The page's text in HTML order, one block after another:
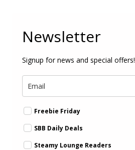
Newsletter
Signup for news and special offers!
Freebie Friday
SBB Daily Deals
Steamy Lounge Readers